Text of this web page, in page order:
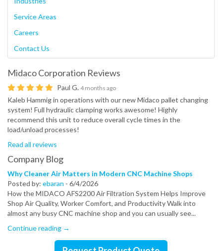
Service Areas
Careers
Contact Us
Midaco Corporation Reviews
Paul G. 4 months ago
Kaleb Hammig in operations with our new Midaco pallet changing
system! Full hydraulic clamping works awesome! Highly
recommend this unit to reduce overall cycle times in the
load/unload processes!
Read all reviews
Company Blog
Why Cleaner Air Matters in Modern CNC Machine Shops
Posted by: ebaran - 6/4/2026
How the MIDACO AFS2200 Air Filtration System Helps Improve
Shop Air Quality, Worker Comfort, and Productivity Walk into
almost any busy CNC machine shop and you can usually see...
Continue reading →